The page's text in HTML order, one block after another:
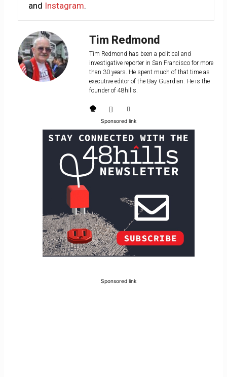
and Instagram.
Tim Redmond
Tim Redmond has been a political and
investigative reporter in San Francisco for more
than 30 years. He spent much of that time as
executive editor of the Bay Guardian. He is the
founder of 48hills.
Sponsored link
Sponsored link